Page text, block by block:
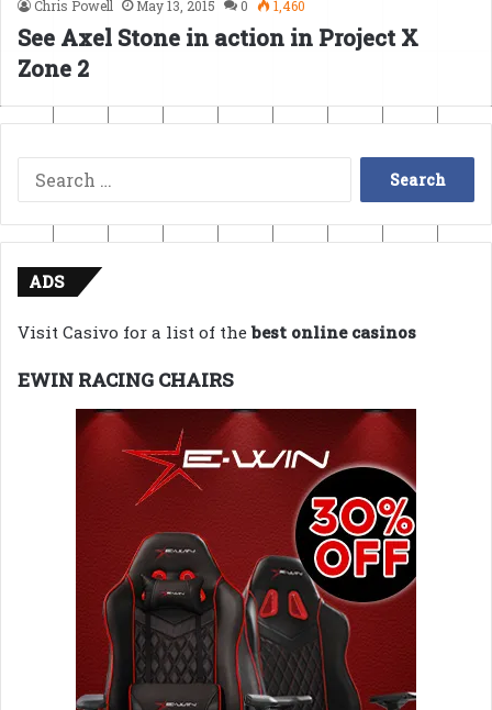
Chris Powell May 13, 2015 0 1,460
See Axel Stone in action in Project X
Zone 2
Search
for:
ADS
Visit Casivo for a list of thebest online casinos
EWIN RACING CHAIRS